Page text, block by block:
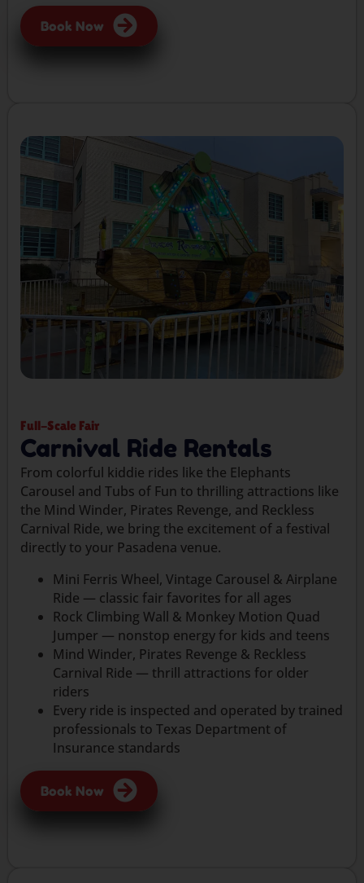
Book Now
Full-Scale Fair
Carnival Ride Rentals
From colorful kiddie rides like the Elephants
Carousel and Tubs of Fun to thrilling attractions like
the Mind Winder, Pirates Revenge, and Reckless
Carnival Ride, we bring the excitement of a festival
directly to your Pasadena venue.
Mini Ferris Wheel, Vintage Carousel & Airplane
Ride — classic fair favorites for all ages
Rock Climbing Wall & Monkey Motion Quad
Jumper — nonstop energy for kids and teens
Mind Winder, Pirates Revenge & Reckless
Carnival Ride — thrill attractions for older
riders
Every ride is inspected and operated by trained
professionals to Texas Department of
Insurance standards
Book Now